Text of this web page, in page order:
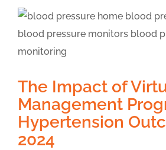
The Impact of
Management
Hypertension
2024